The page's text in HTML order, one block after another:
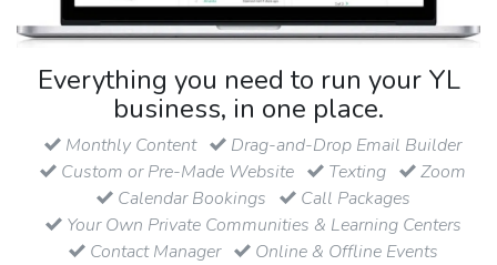
Everything you need to run your YL
business, in one place.
Monthly Content
Drag-and-Drop Email Builder
Custom or Pre-Made Website
Texting
Zoom
Calendar Bookings
Call Packages
Your Own Private Communities & Learning Centers
Contact Manager
Online & Offline Events